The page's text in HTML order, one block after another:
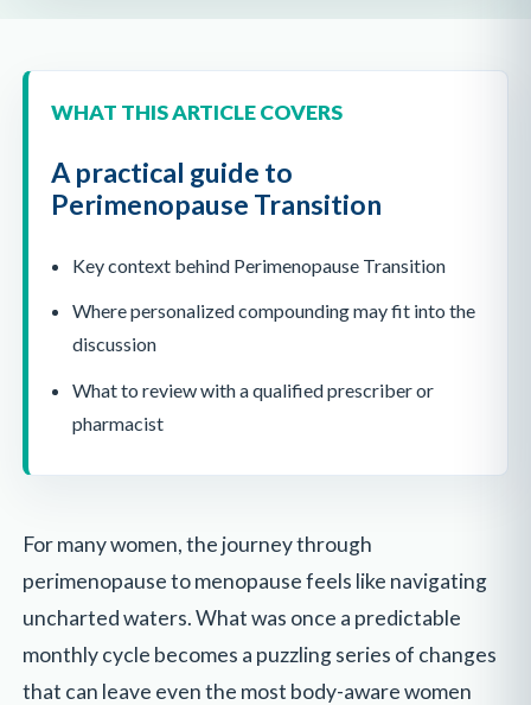
WHAT THIS ARTICLE COVERS
A practical guide to
Perimenopause Transition
Key context behind Perimenopause Transition
Where personalized compounding may fit into the
discussion
What to review with a qualified prescriber or
pharmacist
For many women, the journey through
perimenopause to menopause feels like navigating
uncharted waters. What was once a predictable
monthly cycle becomes a puzzling series of changes
that can leave even the most body-aware women